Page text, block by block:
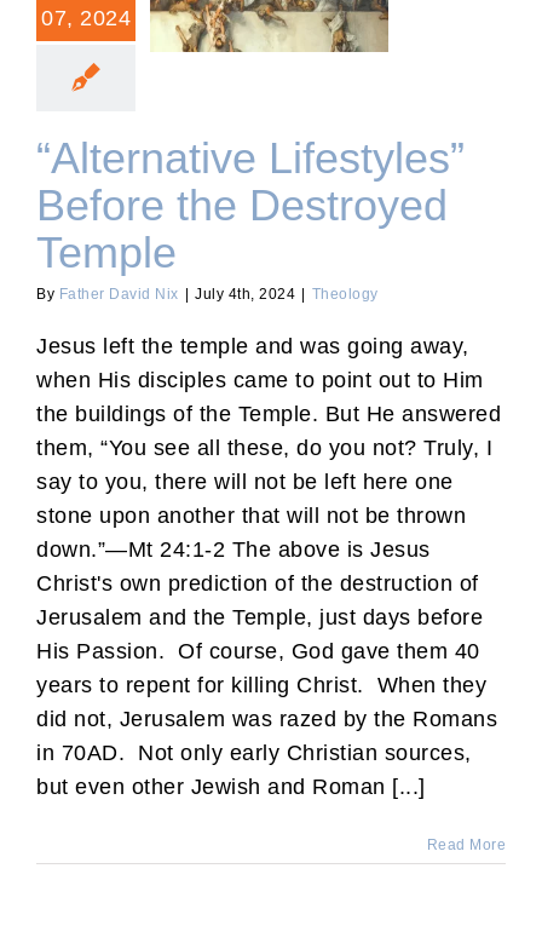
07, 2024
“Alternative Lifestyles”
Before the Destroyed
Temple
“Alternative Lifestyles”
Before the Destroyed
Temple
By Father David Nix July 4th, 2024 Theology
Jesus left the temple and was going away,
when His disciples came to point out to Him
the buildings of the Temple. But He answered
them, “You see all these, do you not? Truly, I
say to you, there will not be left here one
stone upon another that will not be thrown
down.”—Mt 24:1-2 The above is Jesus
Christ's own prediction of the destruction of
Jerusalem and the Temple, just days before
His Passion. Of course, God gave them 40
years to repent for killing Christ. When they
did not, Jerusalem was razed by the Romans
in 70AD. Not only early Christian sources,
but even other Jewish and Roman [...]
Read More